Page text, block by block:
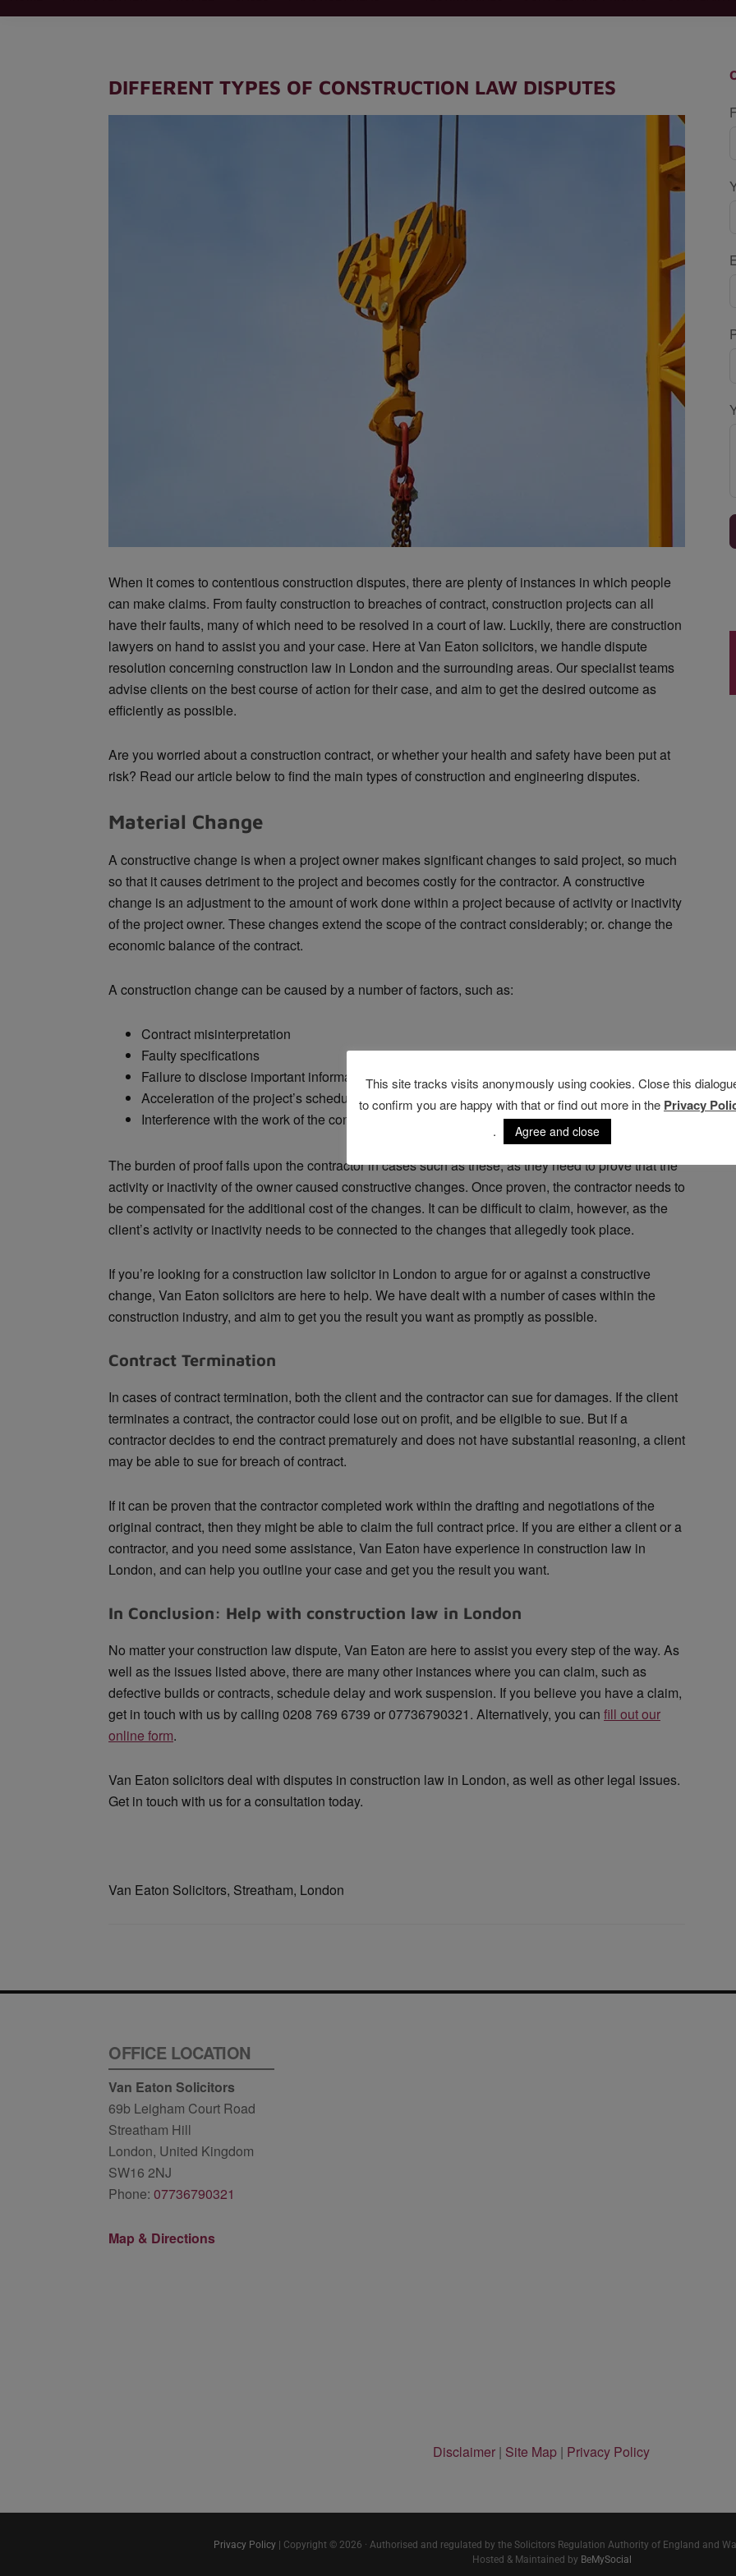
DIFFERENT TYPES OF CONSTRUCTION LAW DISPUTES
When it comes to contentious construction disputes, there are plenty of instances in which people
can make claims. From faulty construction to breaches of contract, construction projects can all
have their faults, many of which need to be resolved in a court of law. Luckily, there are construction
lawyers on hand to assist you and your case. Here at Van Eaton solicitors, we handle dispute
resolution concerning construction law in London and the surrounding areas. Our specialist teams
advise clients on the best course of action for their case, and aim to get the desired outcome as
efficiently as possible.
Are you worried about a construction contract, or whether your health and safety have been put at
risk? Read our article below to find the main types of construction and engineering disputes.
Material Change
A constructive change is when a project owner makes significant changes to said project, so much
so that it causes detriment to the project and becomes costly for the contractor. A constructive
change is an adjustment to the amount of work done within a project because of activity or inactivity
of the project owner. These changesextend the scope of the contract considerably; or. change the
economic balance of the contract.
A construction change can be caused by a number of factors, such as:
Contract misinterpretation
Faulty specifications
Failure to disclose important information
Acceleration of the project’s schedule
Interference with the work of the contractor
The burden of proof falls upon the contractor in cases such as these, as they need to prove that the
activity or inactivity of the owner caused constructive changes. Once proven, the contractor needs to
be compensated for the additional cost of the changes. It can be difficult to claim, however, as the
client’s activity or inactivity needs to be connected to the changes that allegedly took place.
If you’re looking for a construction law solicitor in London to argue for or against a constructive
change, Van Eaton solicitors are here to help. We have dealt with a number of cases within the
construction industry, and aim to get you the result you want as promptly as possible.
Contract Termination
In cases of contract termination, both the client and the contractor can sue for damages. If the client
terminates a contract, the contractor could lose out on profit, and be eligible to sue. But if a
contractor decides to end the contract prematurely and does not have substantial reasoning, a client
may be able to sue for breach of contract.
If it can be proven that the contractor completed work within the drafting and negotiations of the
original contract, then they might be able to claim the full contract price. If you are either a client or a
contractor, and you need some assistance, Van Eaton have experience in construction law in
London, and can help you outline your case and get you the result you want.
In Conclusion: Help with construction law in London
No matter your construction law dispute, Van Eaton are here to assist you every step of the way. As
well as the issues listed above, there are many other instances where you can claim, such as
defective builds or contracts, schedule delay and work suspension. If you believe you have a claim,
get in touch with us by calling 0208 769 6739 or 07736790321. Alternatively, you can fill out our
online form.
Van Eaton solicitors deal with disputes in construction law in London, as well as other legal issues.
Get in touch with us for a consultation today.
Van Eaton Solicitors, Streatham, London
OFFICE LOCATION
Van Eaton Solicitors
69b Leigham Court Road
Streatham Hill
London, United Kingdom
SW16 2NJ
Phone: 07736790321
Map & Directions
Disclaimer | Site Map | Privacy Policy
Privacy Policy | Copyright © 2026 · Authorised and regulated by the Solicitors Regulation Authority of England and
Hosted & Maintained by BeMySocial
This site tracks visits anonymously using cookies. Close this
to confirm you are happy with that or find out more in the Privacy
. Agree and close